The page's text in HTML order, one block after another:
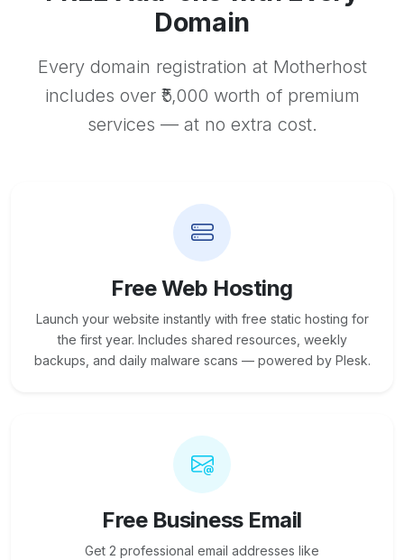
Domain
Every domain registration at Motherhost
includes over ₹5,000 worth of premium
services — at no extra cost.
Free Web Hosting
Launch your website instantly with free static hosting for
the first year. Includes shared resources, weekly
backups, and daily malware scans — powered by Plesk.
Free Business Email
Get 2 professional email addresses like